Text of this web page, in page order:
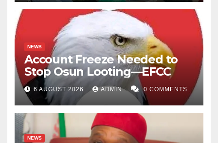
NEWS
Account Freeze Needed to
Stop Osun Looting—EFCC
6 AUGUST 2026 ADMIN 0 COMMENTS
NEWS